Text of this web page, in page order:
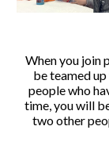
When you join
be teamed
people who
time, you will
two other